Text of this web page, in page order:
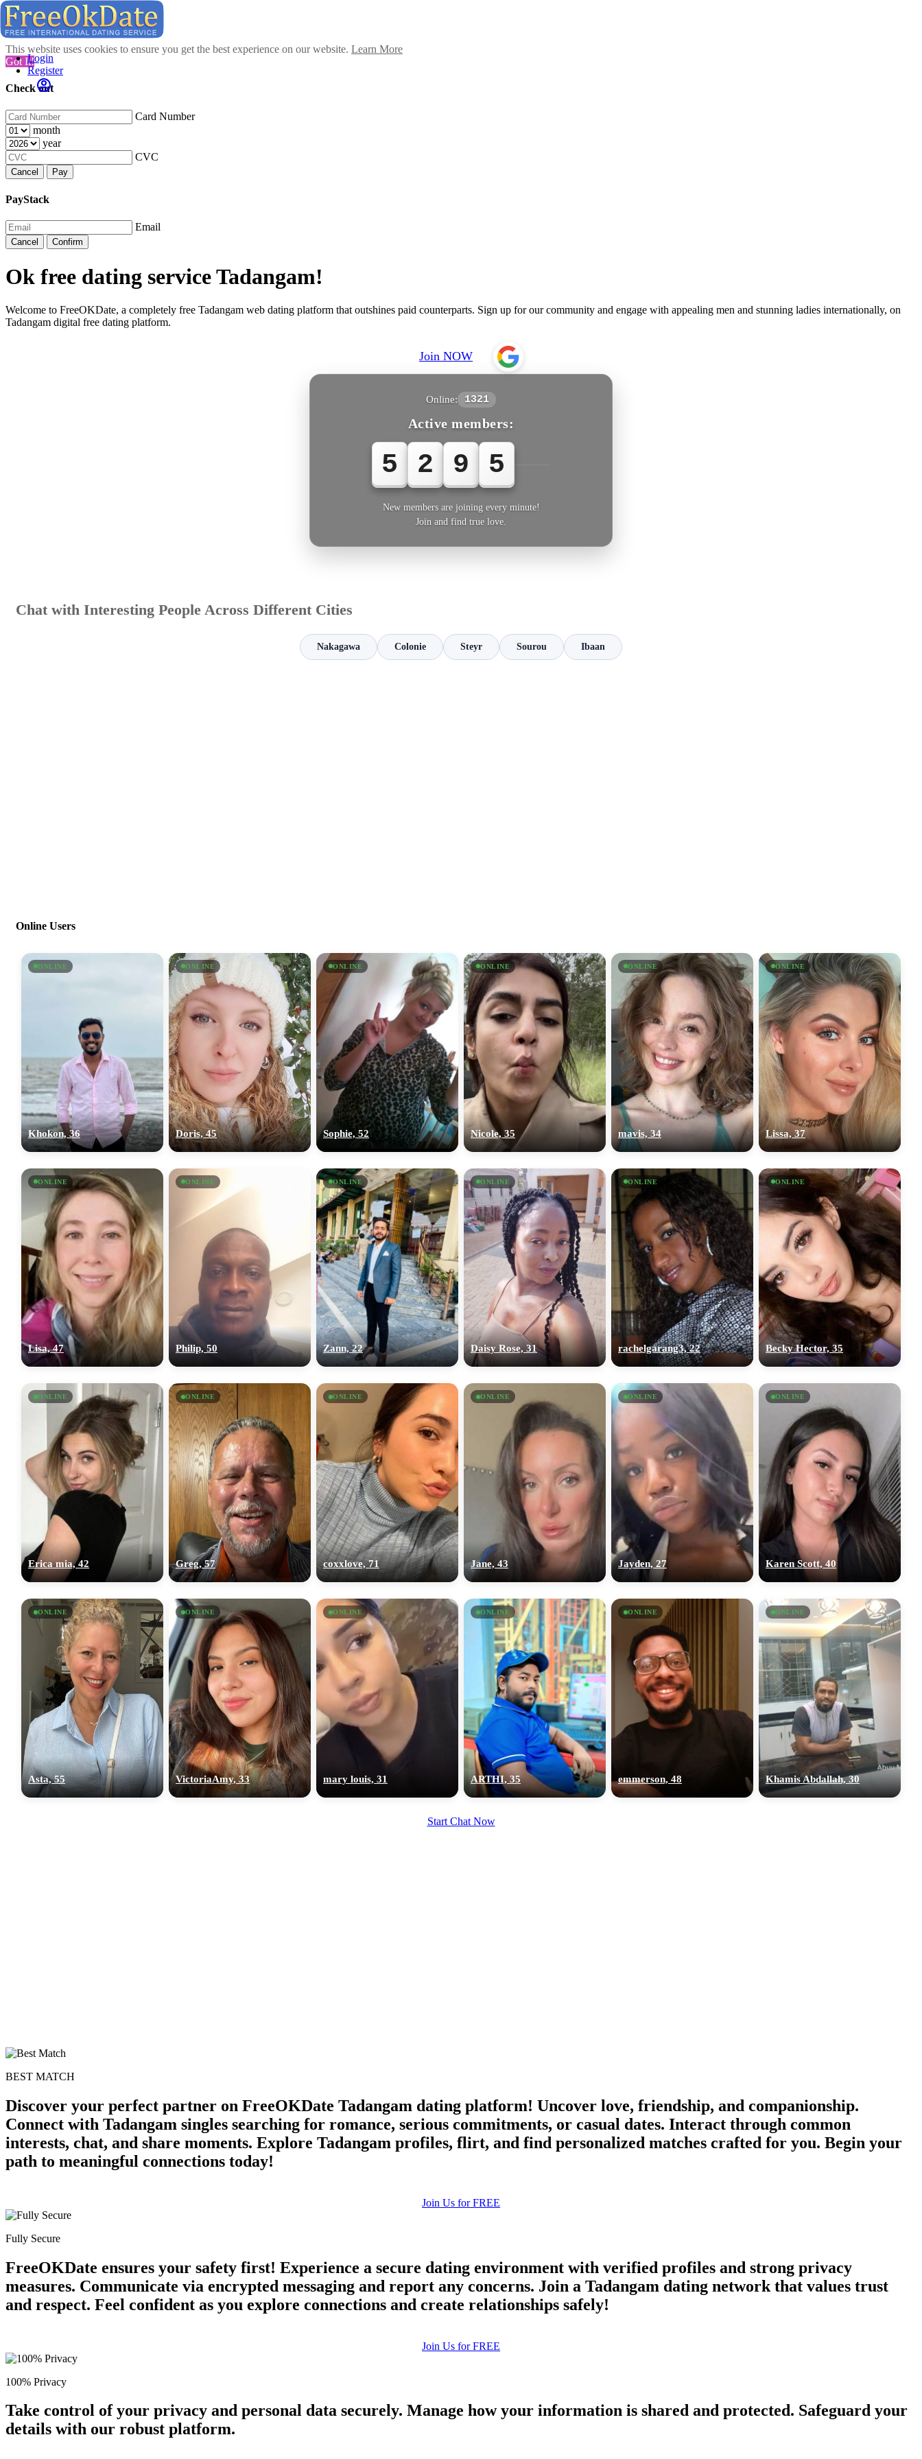
This website uses cookies to ensure you get the best experience on our website. Learn More
Got It!
Check out
Card Number
month
year
CVC
Cancel Pay
PayStack
Email
Cancel Confirm
Login
Register
Ok free dating service Tadangam!
Welcome to FreeOKDate, a completely free Tadangam web dating platform that outshines paid counterparts. Sign up for our community and engage with appealing men and stunning ladies internationally, on
Tadangam digital free dating platform.
Join NOW
Online: 1321
Active members:
5 2 9 5
New members are joining every minute!
Join and find true love.
Chat with Interesting People Across Different Cities
Nakagawa Colonie Steyr Sourou Ibaan
Online Users
ONLINE
Khokon, 36
ONLINE
Doris, 45
ONLINE
Sophie, 52
ONLINE
Nicole, 35
ONLINE
mavis, 34
ONLINE
Lissa, 37
ONLINE
Lisa, 47
ONLINE
Philip, 50
ONLINE
Zann, 22
ONLINE
Daisy Rose, 31
ONLINE
rachelgarang3, 22
ONLINE
Becky Hector, 35
ONLINE
Erica mia, 42
ONLINE
Greg, 57
ONLINE
coxxlove, 71
ONLINE
Jane, 43
ONLINE
Jayden, 27
ONLINE
Karen Scott, 40
ONLINE
Asta, 55
ONLINE
VictoriaAmy, 33
ONLINE
mary louis, 31
ONLINE
ARTHI, 35
ONLINE
emmerson, 48
ONLINE
Khamis Abdallah, 30
Start Chat Now
BEST MATCH
Discover your perfect partner on FreeOKDate Tadangam dating platform! Uncover love, friendship, and companionship.
Connect with Tadangam singles searching for romance, serious commitments, or casual dates. Interact through common
interests, chat, and share moments. Explore Tadangam profiles, flirt, and find personalized matches crafted for you. Begin your
path to meaningful connections today!
Join Us for FREE
Fully Secure
FreeOKDate ensures your safety first! Experience a secure dating environment with verified profiles and strong privacy
measures. Communicate via encrypted messaging and report any concerns. Join a Tadangam dating network that values trust
and respect. Feel confident as you explore connections and create relationships safely!
Join Us for FREE
100% Privacy
Take control of your privacy and personal data securely. Manage how your information is shared and protected. Safeguard your
details with our robust platform.
upload your own photo
100% FREE
×10 more visibility